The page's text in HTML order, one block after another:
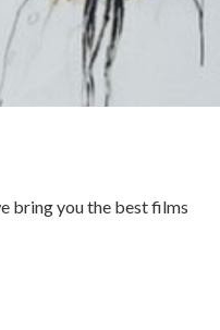
bring you the best films